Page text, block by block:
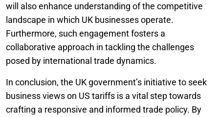
will also enhance understanding of the competitive
landscape in which UK businesses operate.
Furthermore, such engagement fosters a
collaborative approach in tackling the challenges
posed by international trade dynamics.
In conclusion, the UK government’s initiative to seek
business views on US tariffs is a vital step towards
crafting a responsive and informed trade policy. By